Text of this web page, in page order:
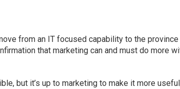
from an IT focused capability to the
that marketing can and must do more
but it’s up to marketing to make it more